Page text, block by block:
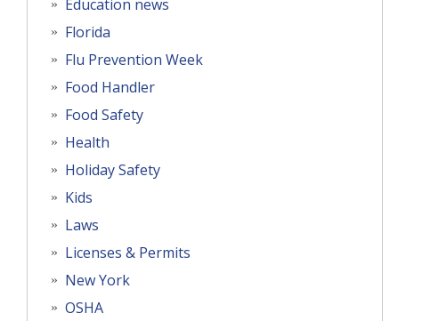
Education news
Florida
Flu Prevention Week
Food Handler
Food Safety
Health
Holiday Safety
Kids
Laws
Licenses & Permits
New York
OSHA